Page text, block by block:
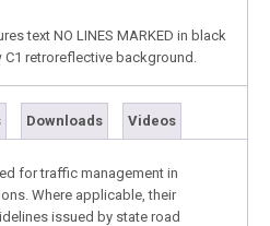
text NO LINES MARKED in black
retroreflective background.
Downloads Videos
for traffic management in
Where applicable, their
issued by state road